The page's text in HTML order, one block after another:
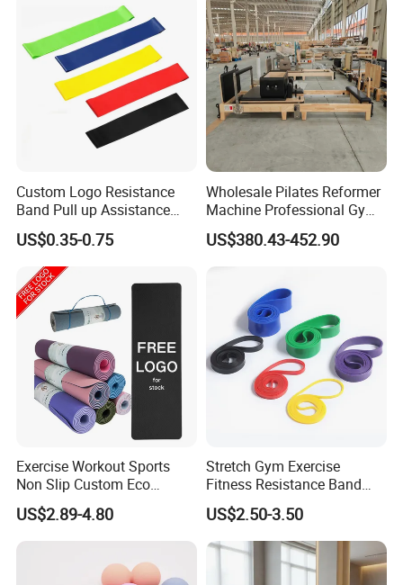
Custom Logo Resistance
Band Pull up Assistance
Bands Latex Resistance
Loop Exercise Resistance
Bands Set
US$0.35-0.75
Wholesale Pilates Reformer
Machine Professional Gym
Studio Equipment Wood
Aluminum Fitness Yoga
US$380.43-452.90
Exercise Workout Sports
Non Slip Custom Eco
Friendly Sustainable
Recyclable Black TPE Yoga
Mat
US$2.89-4.80
Stretch Gym Exercise
Fitness Resistance Band
with Custom Branding Use
Latex/TPE High-Quality
Mini Loop Resistance Band
US$2.50-3.50